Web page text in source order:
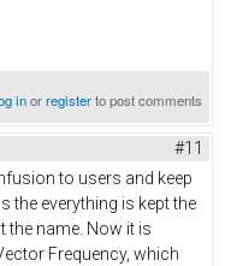
inorregisterto post comments
#11
to users and keep
the everything is kept the
the name. Now it is
Frequency, which